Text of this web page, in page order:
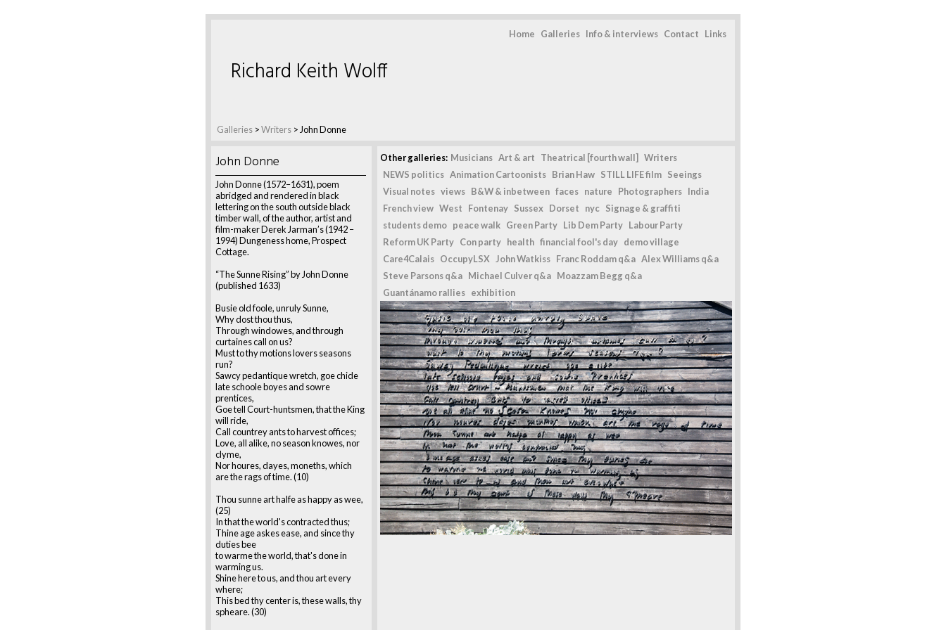
Home Galleries Info & interviews Contact Links
Galleries >Writers > John Donne
Richard Keith Wolff
John Donne
John Donne (1572–1631), poem
abridged and rendered in black
lettering on the south outside black
timber wall, of the author, artist and
film-maker Derek Jarman’s (1942 –
1994) Dungeness home, Prospect
Cottage.
“The Sunne Rising” by John Donne
(published 1633)
Busie old foole, unruly Sunne,
Why dost thou thus,
Through windowes, and through
curtaines call on us?
Must to thy motions lovers seasons
run?
Sawcy pedantique wretch, goe chide
late schoole boyes and sowre
prentices,
Goe tell Court-huntsmen, that the King
will ride,
Call countrey ants to harvest offices;
Love, all alike, no season knowes, nor
clyme,
Nor houres, dayes, moneths, which
are the rags of time. (10)
Thou sunne art halfe as happy as wee,
(25)
In that the world's contracted thus;
Thine age askes ease, and since thy
duties bee
to warme the world, that's done in
warming us.
Shine here to us, and thou art every
where;
This bed thy center is, these walls, thy
spheare. (30)
Other galleries: Musicians Art & art Theatrical [fourth wall]
Writers
NEWS politics Animation Cartoonists Brian Haw STILL LIFE film Seeings
Visual notes views B&W & inbetween faces nature Photographers India
French view West Fontenay Sussex Dorset nyc Signage & graffiti
students demo peace walk Green Party Lib Dem Party Labour Party
Reform UK Party Con party health financial fool's day demo village
Care4Calais OccupyLSX John Watkiss Franc Roddam q&a Alex Williams q&a
Steve Parsons q&a Michael Culver q&a Moazzam Begg q&a
Guantánamo rallies exhibition